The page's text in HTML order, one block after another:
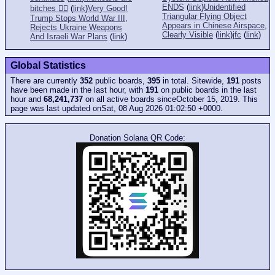
bitches 👎🏻 ( link)Very Good!
Trump Stops World War III,
Rejects Ukraine Weapons
And Israeli War Plans ( link)
ENDS ( link)Unidentified
Triangular Flying Object
Appears in Chinese Airspace,
Clearly Visible ( link)jfc ( link)
Global Statistics
There are currently 352 public boards, 395 in total. Sitewide, 191 posts
have been made in the last hour, with 191 on public boards in the last
hour and 68,241,737 on all active boards sinceOctober 15, 2019. This
page was last updated onSat, 08 Aug 2026 01:02:50 +0000.
Donation Solana QR Code: